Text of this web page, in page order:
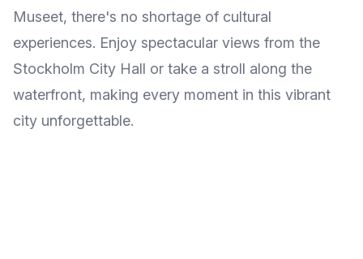
Museet, there's no shortage of cultural
experiences. Enjoy spectacular views from the
Stockholm City Hall or take a stroll along the
waterfront, making every moment in this vibrant
city unforgettable.